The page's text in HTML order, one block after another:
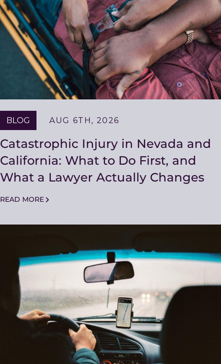
BLOG AUG 6TH, 2026
Catastrophic Injury in Nevada and
California: What to Do First, and
What a Lawyer Actually Changes
READ MORE